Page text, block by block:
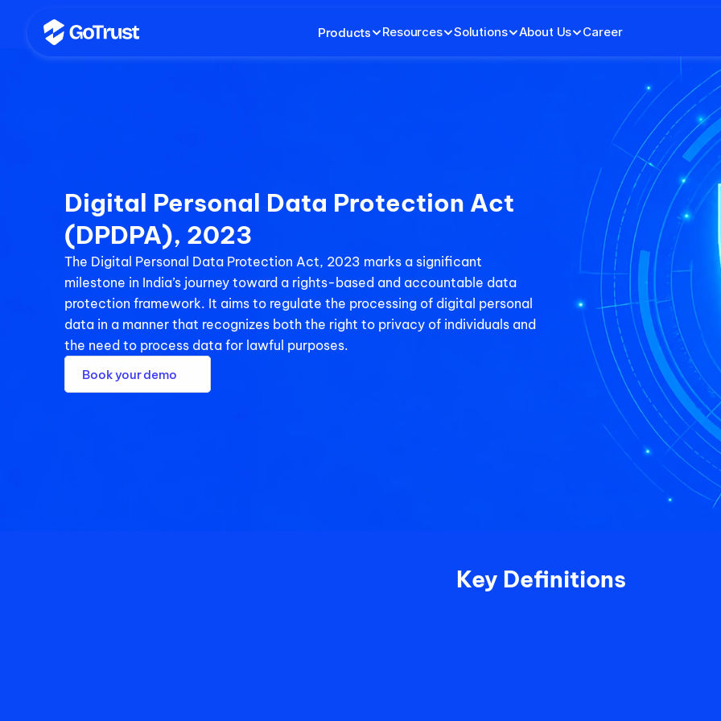
Products Resources Solutions About Us Career
Digital Personal Data Protection Act
(DPDPA), 2023
The Digital Personal Data Protection Act, 2023 marks a significant
milestone in India’s journey toward a rights-based and accountable data
protection framework. It aims to regulate the processing of digital personal
data in a manner that recognizes both the right to privacy of individuals and
the need to process data for lawful purposes.
Book your demo
Key Definitions